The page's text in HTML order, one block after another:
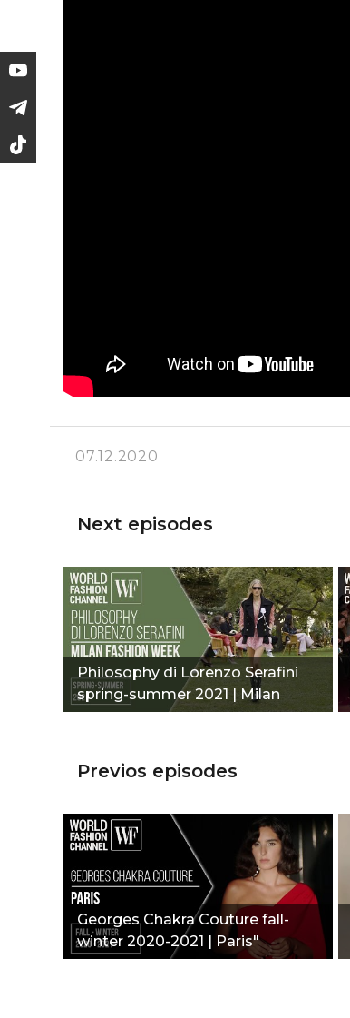
07.12.2020
Next episodes
Philosophy di Lorenzo Serafini
spring-summer 2021 | Milan
Fashion Week"
Previos episodes
Georges Chakra Couture fall-
winter 2020-2021 | Paris"